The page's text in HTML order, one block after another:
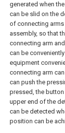
generated when
can be slid on the
of connecting arms
assembly, so that
connecting arm
can be
equipment
connecting arm
can push the
pressed, the
upper end of the
can be detected
position can be